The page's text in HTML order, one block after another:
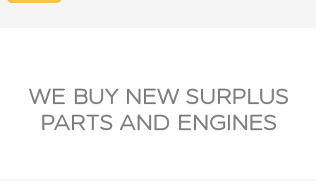
WE BUY NEW SURPLUS
PARTS AND ENGINES